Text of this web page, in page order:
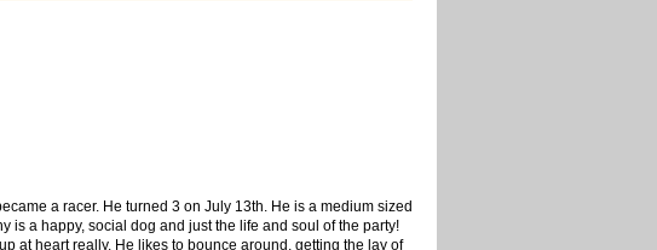
a racer. He turned 3 on July 13th. He is a medium sized
is a happy, social dog and just the life and soul of the party!
at heart really. He likes to bounce around, getting the lay of